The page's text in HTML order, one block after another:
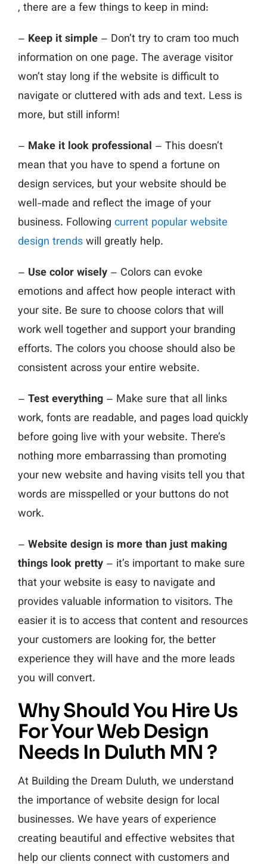
, there are a few things to keep in mind:
– Keep it simple – Don’t try to cram too much
information on one page. The average visitor
won’t stay long if the website is difficult to
navigate or cluttered with ads and text. Less is
more, but still inform!
– Make it look professional – This doesn’t
mean that you have to spend a fortune on
design services, but your website should be
well-made and reflect the image of your
business. Following current popular website
design trendswill greatly help.
– Use color wisely – Colors can evoke
emotions and affect how people interact with
your site. Be sure to choose colors that will
work well together and support your branding
efforts. The colors you choose should also be
consistent across your entire website.
– Test everything – Make sure that all links
work, fonts are readable, and pages load quickly
before going live with your website. There’s
nothing more embarrassing than promoting
your new website and having visits tell you that
words are misspelled or your buttons do not
work.
– Website design is more than just making
things look pretty – it’s important to make sure
that your website is easy to navigate and
provides valuable information to visitors. The
easier it is to access that content and resources
your customers are looking for, the better
experience they will have and the more leads
you will convert.
Why Should You Hire Us
For Your Web Design
Needs In Duluth MN ?
At Building the Dream Duluth, we understand
the importance of website design for local
businesses. We have years of experience
creating beautiful and effective websites that
help our clients connect with customers and